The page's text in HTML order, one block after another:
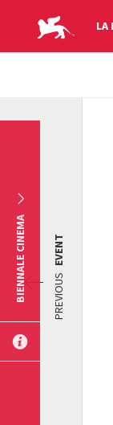
LA
PREVIOUS
EVENT
BIENNALE CINEMA